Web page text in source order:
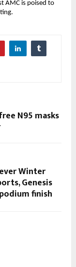
AMC is poised to
N95 masks
Winter
Genesis
finish